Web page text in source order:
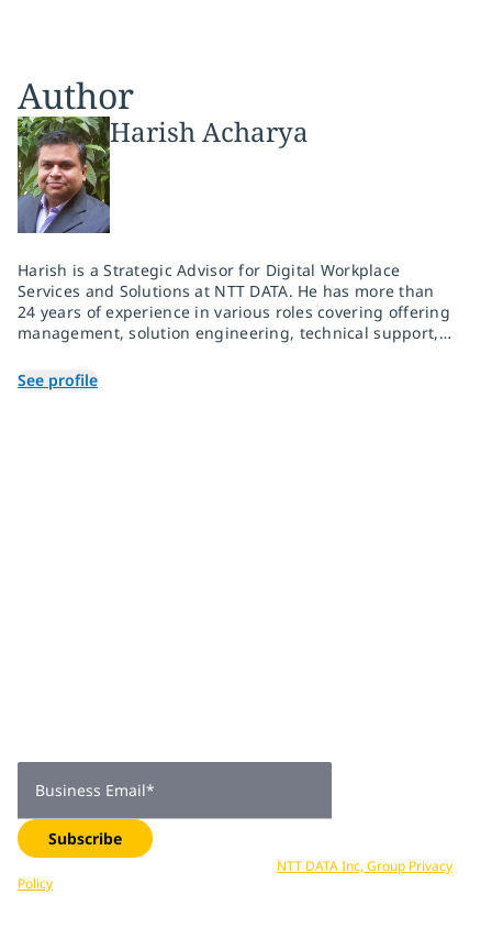
Author
Harish Acharya
Harish is a Strategic Advisor for Digital Workplace
Services and Solutions at NTT DATA. He has more than
24 years of experience in various roles covering offering
management, solution engineering, technical support,
passionate about creating Future of Work solutions with
a focus on driving elevated employee experience, user
See profile
Business Email*
Subscribe
NTT DATA Inc, Group Privacy
Policy